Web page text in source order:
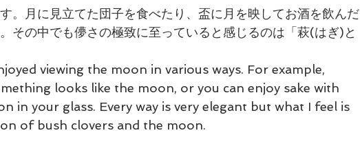
。月に見立てた団子を食べたり、盃に月を映してお酒を飲んだ
その中でも儚さの極致に至っていると感じるのは「萩(はぎ)と
viewing the moon in various ways. For example,
looks like the moon, or you can enjoy sake with
in your glass. Every way is very elegant but what I feel is
of bush clovers and the moon.